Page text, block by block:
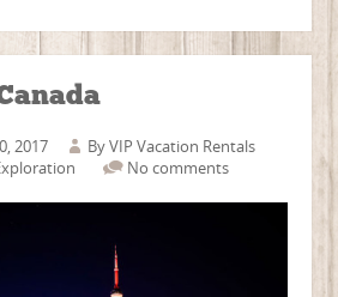
2017 ByVIP Vacation Rentals
No comments